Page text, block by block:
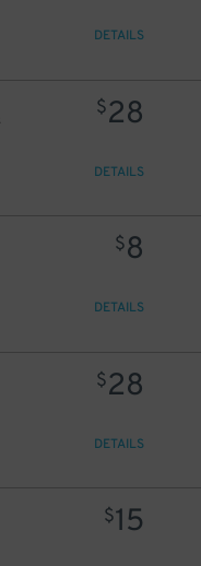
DETAILS
$28
DETAILS
$8
DETAILS
$28
DETAILS
$15